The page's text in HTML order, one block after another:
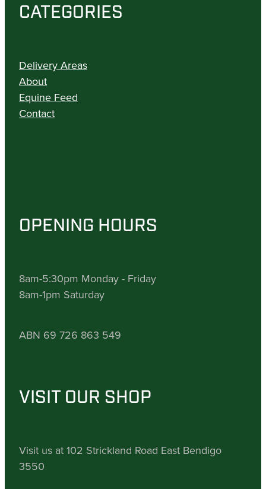
CATEGORIES
Delivery Areas
About
Equine Feed
Contact
OPENING HOURS
8am-5:30pm Monday - Friday
8am-1pm Saturday
ABN 69 726 863 549
VISIT OUR SHOP
Visit us at 102 Strickland Road East Bendigo
3550